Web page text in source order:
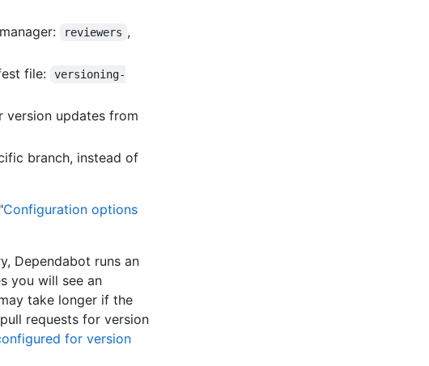
reviewers ,
file:
versioning-
version updates from
branch, instead of
Configuration options
Dependabot runs an
you will see an
take longer if the
requests for version
for version